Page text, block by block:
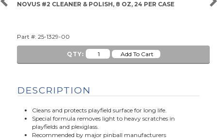
NOVUS #2 CLEANER & POLISH, 8 OZ, 24 PER CASE
Part #: 25-1329-00
QTY:
DESCRIPTION
Cleans and protects playfield surface for long life.
Special formula removes light to heavy scratches in
playfields and plexiglass.
Recommended by major pinball manufacturers